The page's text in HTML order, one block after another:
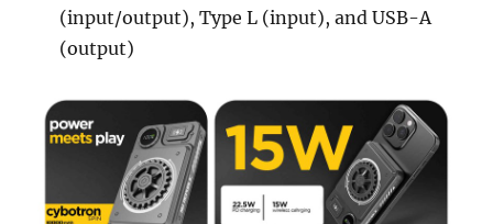
(input/output), Type L (input), and USB-A
(output)